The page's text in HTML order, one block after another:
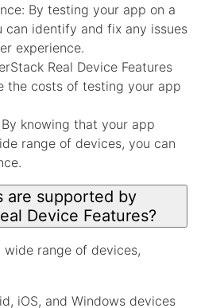
By testing your app on a
identify and fix any issues
experience.
Real Device Features
the costs of testing your app
knowing that your app
range of devices, you can
are supported by
Device Features?
range of devices,
iOS, and Windows devices